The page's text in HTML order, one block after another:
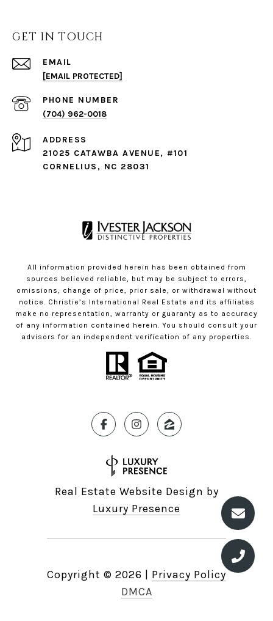
GET IN TOUCH
EMAIL
[EMAIL PROTECTED]
PHONE NUMBER
(704) 962-0018
ADDRESS
21025 CATAWBA AVENUE, #101
CORNELIUS, NC 28031
All information provided herein has been obtained from
sources believed reliable, but may be subject to errors,
omissions, change of price, prior sale, or withdrawal without
notice. Christie’s International Real Estate and its affiliates
make no representation, warranty or guaranty as to accuracy
of any information contained herein. You should consult your
advisors for an independent verification of any properties.
Real Estate Website Design by
Luxury Presence
Copyright © 2026
Privacy Policy
DMCA